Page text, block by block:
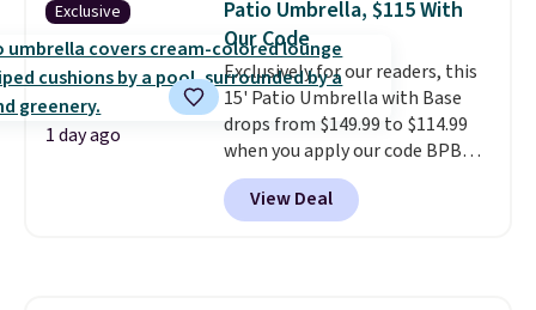
reinforced with a crossbar and
durable alloy hooks for lasting
stability. It also features a side
table on either side, each with a
built in cupholder, so your drinks
and essentials are always within
reach. Better yet, the seat
height is adjustable to fit your
Exclusive
1 day ago
Patio Umbrella, $115 With
Our Code
Exclusively for our readers, this
15' Patio Umbrella with Base
drops from $149.99 to $114.99
when you apply our code BPBU
at Phi Villa. It is available in 11
colors at this price.
umbrella covers a full outdoor
View Deal